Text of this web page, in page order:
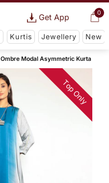
0
Get App
Kurtis Jewellery New
Ombre Modal Asymmetric Kurta
Top Only